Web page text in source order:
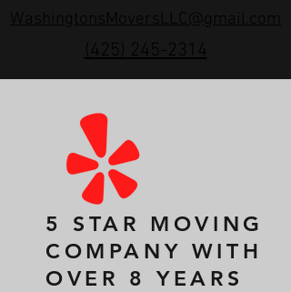
5 STAR MOVING
COMPANY WITH
OVER 8 YEARS